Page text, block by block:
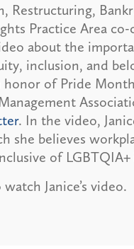
Restructuring,
Practice Area co-
about the
inclusion, and
honor of Pride
. In the video,
she believes
of
Janice’s video.